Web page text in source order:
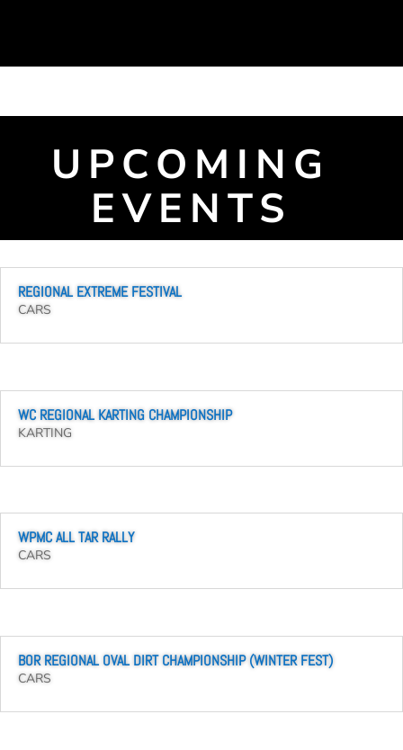
UPCOMING
EVENTS
REGIONAL EXTREME FESTIVAL
CARS
WC REGIONAL KARTING CHAMPIONSHIP
KARTING
WPMC ALL TAR RALLY
CARS
BOR REGIONAL OVAL DIRT CHAMPIONSHIP (WINTER FEST)
CARS